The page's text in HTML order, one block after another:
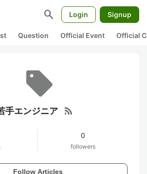
search Login Signup
Question Official Event Official
手エンジニア rss_feed
0
followers
Follow Articles